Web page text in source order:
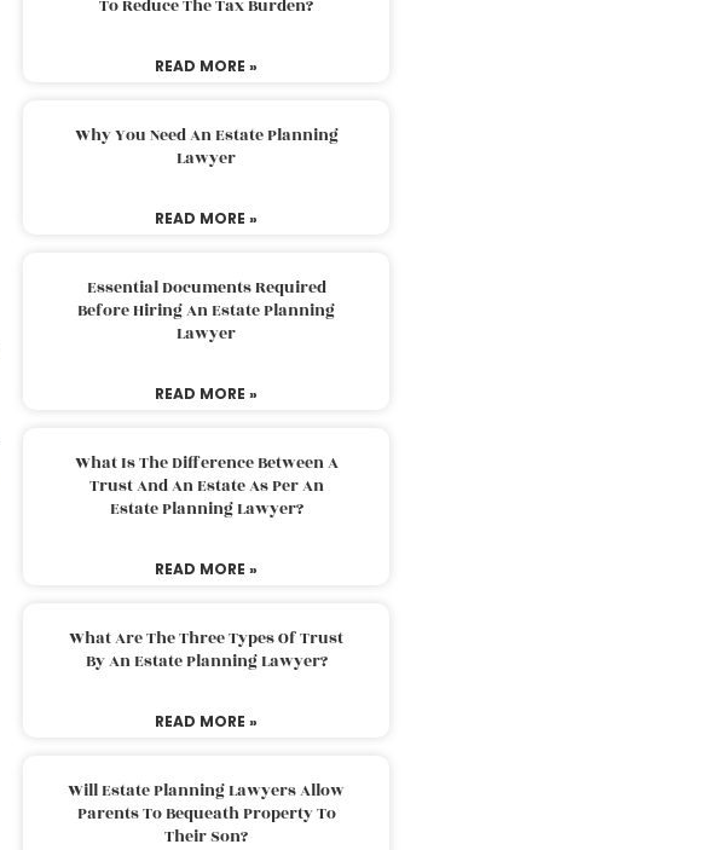
To Reduce The Tax Burden?
READ MORE »
Why You Need An Estate Planning
Lawyer
READ MORE »
Essential Documents Required
Before Hiring An Estate Planning
Lawyer
READ MORE »
What Is The Difference Between A
Trust And An Estate As Per An
Estate Planning Lawyer?
READ MORE »
What Are The Three Types Of Trust
By An Estate Planning Lawyer?
READ MORE »
Will Estate Planning Lawyers Allow
Parents To Bequeath Property To
Their Son?